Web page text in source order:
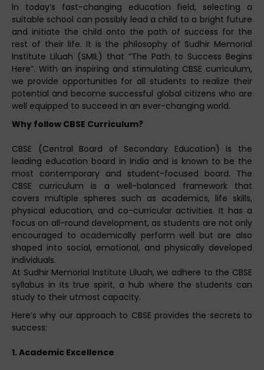
In today’s fast-changing education field, selecting a
suitable school can possibly lead a child to a bright future
and initiate the child onto the path of success for the
rest of their life. It is the philosophy of Sudhir Memorial
Institute Liluah (SMIL) that “The Path to Success Begins
Here”. With an inspiring and stimulating CBSE curriculum,
we provide opportunities for all students to realize their
potential and become successful global citizens who are
well equipped to succeed in an ever-changing world.
Why follow CBSE Curriculum?
CBSE (Central Board of Secondary Education) is the
leading education board in India and is known to be the
most contemporary and student-focused board. The
CBSE curriculum is a well-balanced framework that
covers multiple spheres such as academics, life skills,
physical education, and co-curricular activities. It has a
focus on all-round development, as students are not only
encouraged to academically perform well but are also
shaped into social, emotional, and physically developed
individuals.
At Sudhir Memorial Institute Liluah, we adhere to the CBSE
syllabus in its true spirit, a hub where the students can
study to their utmost capacity.
Here’s why our approach to CBSE provides the secrets to
success:
1. Academic Excellence